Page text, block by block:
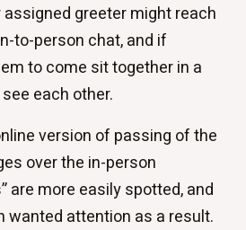
greeter might reach
to-person chat, and if
to come sit together in a
each other.
version of passing of the
over the in-person
are more easily spotted, and
wanted attention as a result.